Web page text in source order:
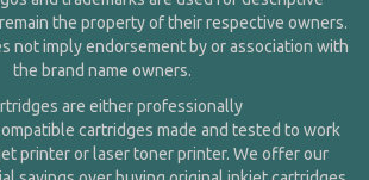
the property of their respective owners.
not imply endorsement by or association with
the brand name owners.
are either professionally
cartridges made and tested to work
printer or laser toner printer. We offer our